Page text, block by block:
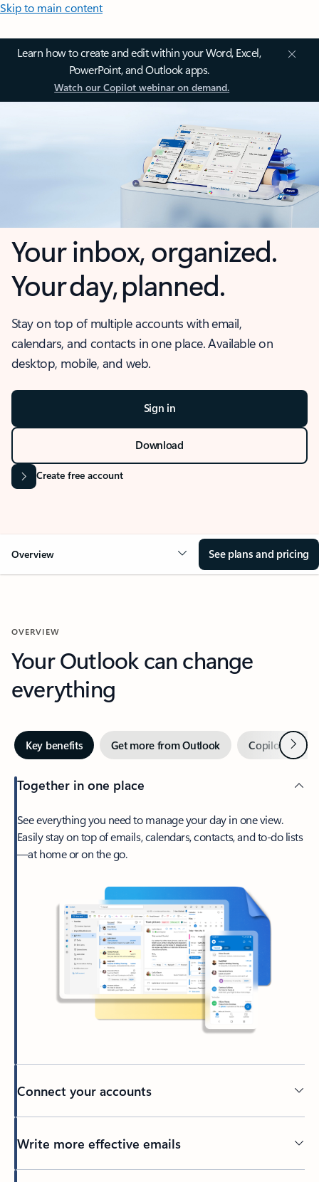
Skip to main content
Learn how to create and edit within your Word, Excel,
PowerPoint, and Outlook apps.
Watch our Copilot webinar on demand.
Your inbox, organized.
Your day, planned.
Stay on top of multiple accounts with email,
calendars, and contacts in one place. Available on
desktop, mobile, and web.
Sign in
Download
Create free account
Overview See plans and pricing
OVERVIEW
Your Outlook can change
everything
Key benefits Get more from Outlook Copilot inNext
Together in one place
See everything you need to manage your day in one view.
Easily stay on top of emails, calendars, contacts, and to-do lists
—at home or on the go.
Connect your accounts
Write more effective emails